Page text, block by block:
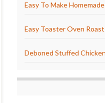
Easy To Make
Easy Toaster Oven
Deboned Stuffed Chicken